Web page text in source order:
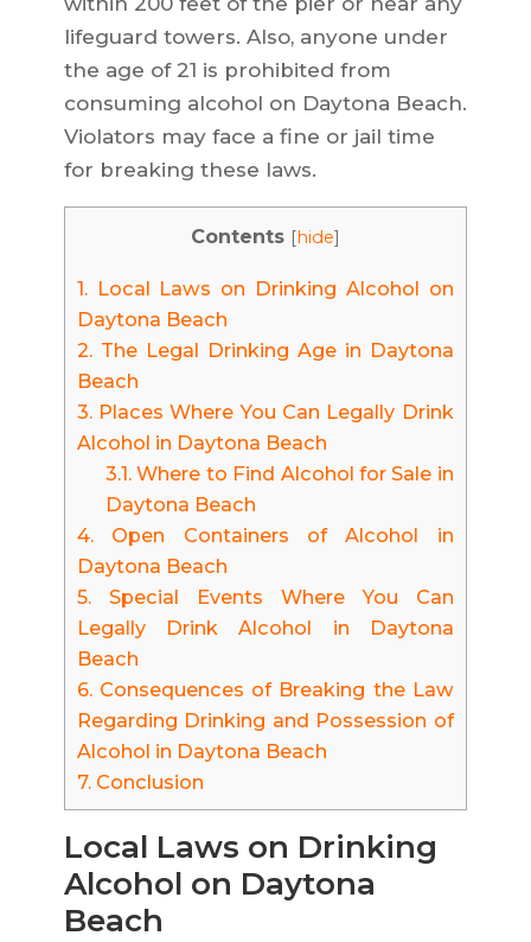
lifeguard towers. Also, anyone under
the age of 21 is prohibited from
consuming alcohol on Daytona Beach.
Violators may face a fine or jail time
for breaking these laws.
Contents [hide]
1.Local Laws on Drinking Alcohol on
Daytona Beach
2.The Legal Drinking Age in Daytona
Beach
3.Places Where You Can Legally Drink
Alcohol in Daytona Beach
3.1.Where to Find Alcohol for Sale in
Daytona Beach
4.Open Containers of Alcohol in
Daytona Beach
5.Special Events Where You Can
Legally Drink Alcohol in Daytona
Beach
6.Consequences of Breaking the Law
Regarding Drinking and Possession of
Alcohol in Daytona Beach
7.Conclusion
Local Laws on Drinking
Alcohol on Daytona
Beach